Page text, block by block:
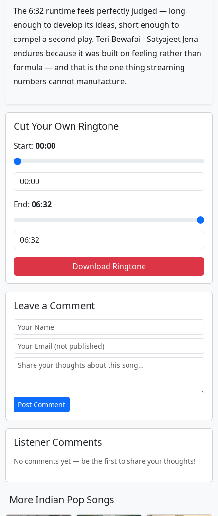
The 6:32 runtime feels perfectly judged — long
enough to develop its ideas, short enough to
compel a second play. Teri Bewafai - Satyajeet Jena
endures because it was built on feeling rather than
formula — and that is the one thing streaming
numbers cannot manufacture.
Cut Your Own Ringtone
Start: 00:00
End: 06:32
Download Ringtone
Leave a Comment
Post Comment
Listener Comments
No comments yet — be the first to share your thoughts!
More Indian Pop Songs